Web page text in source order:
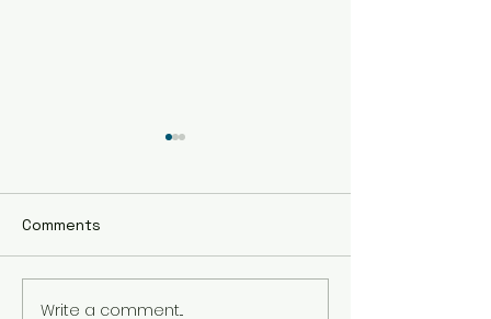
The Best Holistic
Comments
Write a comment...